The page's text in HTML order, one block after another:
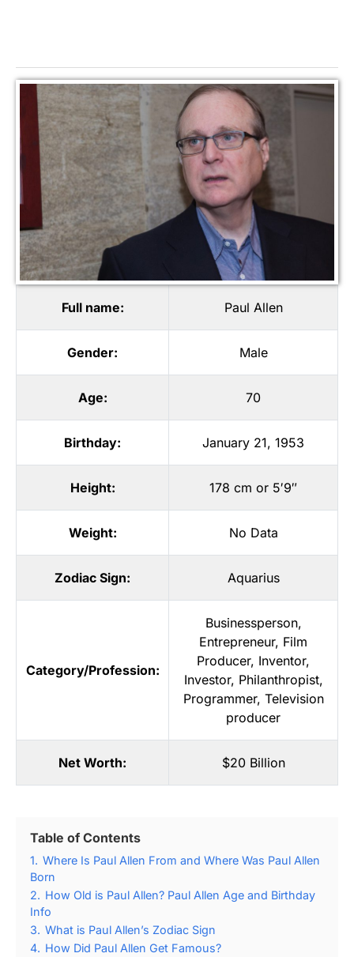
Full name: Paul Allen
Gender: Male
Age: 70
Birthday: January 21, 1953
Height: 178 cm or 5′9″
Weight: No Data
Zodiac Sign: Aquarius
Category/Profession:
Businessperson,
Entrepreneur, Film
Producer, Inventor,
Investor, Philanthropist,
Programmer, Television
producer
Net Worth: $20 Billion
Table of Contents
1. Where Is Paul Allen From and Where Was Paul Allen
Born
2. How Old is Paul Allen? Paul Allen Age and Birthday
Info
3. What is Paul Allen’s Zodiac Sign
4. How Did Paul Allen Get Famous?